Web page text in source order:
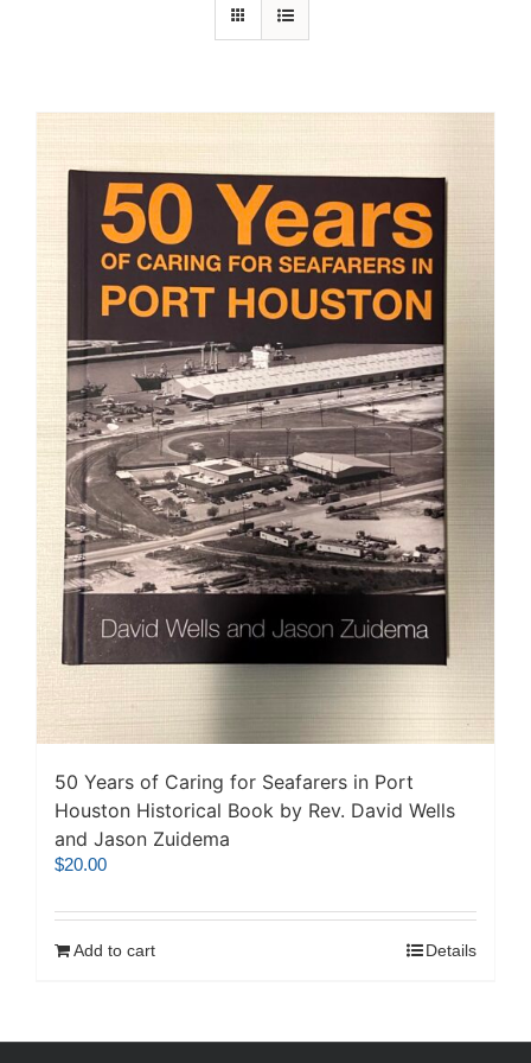
50 Years of Caring for Seafarers in Port
Houston Historical Book by Rev. David Wells
and Jason Zuidema
$20.00
Add to cart Details